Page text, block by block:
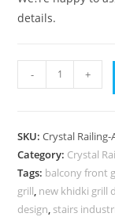
details.
Brass
Styles
CR-
3654
quantity
- +
SKU:Crystal Railing-
Category: Crystal
Tags: balcony front
grill, new khidki grill
design, stairs